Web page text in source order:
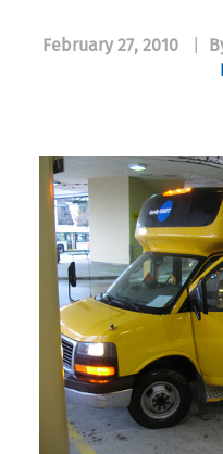
February 27, 2010